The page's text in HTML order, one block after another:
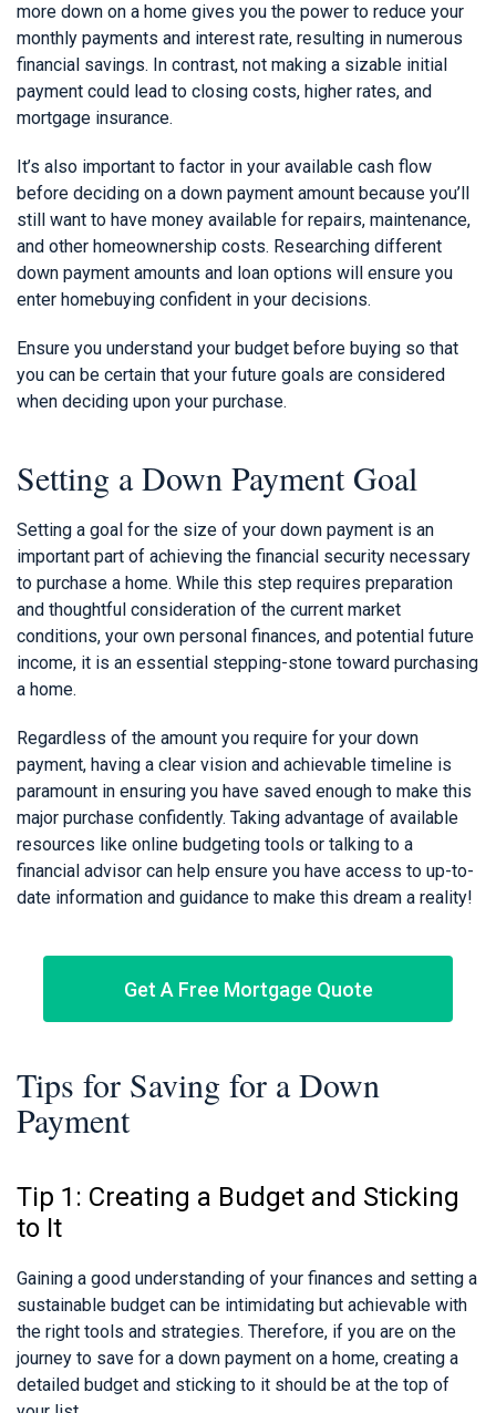
more down on a home gives you the power to reduce your
monthly payments and interest rate, resulting in numerous
financial savings. In contrast, not making a sizable initial
payment could lead to closing costs, higher rates, and
mortgage insurance.
It’s also important to factor in your available cash flow
before deciding on a down payment amount because you’ll
still want to have money available for repairs, maintenance,
and other homeownership costs. Researching different
down payment amounts and loan options will ensure you
enter homebuying confident in your decisions.
Ensure you understand your budget before buying so that
you can be certain that your future goals are considered
when deciding upon your purchase.
Setting a Down Payment Goal
Setting a goal for the size of your down payment is an
important part of achieving the financial security necessary
to purchase a home. While this step requires preparation
and thoughtful consideration of the current market
conditions, your own personal finances, and potential future
income, it is an essential stepping-stone toward purchasing
a home.
Regardless of the amount you require for your down
payment, having a clear vision and achievable timeline is
paramount in ensuring you have saved enough to make this
major purchase confidently. Taking advantage of available
resources like online budgeting tools or talking to a
financial advisor can help ensure you have access to up-to-
date information and guidance to make this dream a reality!
Get A Free Mortgage Quote
Tips for Saving for a Down
Payment
Tip 1: Creating a Budget and Sticking
to It
Gaining a good understanding of your finances and setting a
sustainable budget can be intimidating but achievable with
the right tools and strategies. Therefore, if you are on the
journey to save for a down payment on a home, creating a
detailed budget and sticking to it should be at the top of